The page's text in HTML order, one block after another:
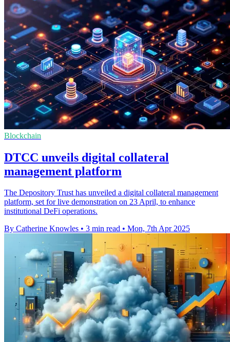
Blockchain
DTCC unveils digital collateral
management platform
The Depository Trust has unveiled a digital collateral management
platform, set for live demonstration on 23 April, to enhance
institutional DeFi operations.
By Catherine Knowles • 3 min read • Mon, 7th Apr 2025